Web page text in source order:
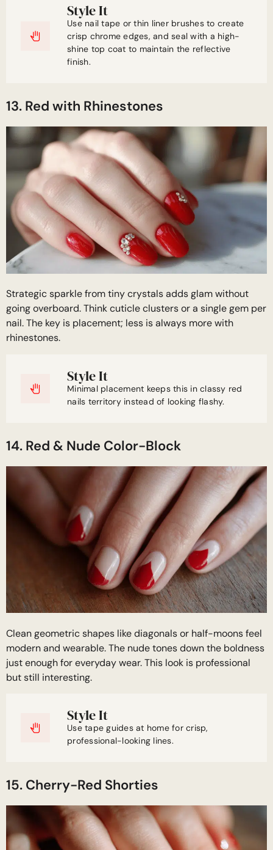
Style It
Use nail tape or thin liner brushes to create
crisp chrome edges, and seal with a high-
shine top coat to maintain the reflective
finish.
13. Red with Rhinestones
Strategic sparkle from tiny crystals adds glam without
going overboard. Think cuticle clusters or a single gem per
nail. The key is placement; less is always more with
rhinestones.
Style It
Minimal placement keeps this in classy red
nails territory instead of looking flashy.
14. Red & Nude Color-Block
Clean geometric shapes like diagonals or half-moons feel
modern and wearable. The nude tones down the boldness
just enough for everyday wear. This look is professional
but still interesting.
Style It
Use tape guides at home for crisp,
professional-looking lines.
15. Cherry-Red Shorties